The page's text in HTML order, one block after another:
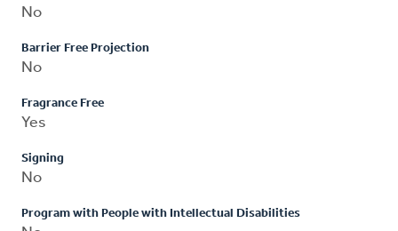
No
Barrier Free Projection
No
Fragrance Free
Yes
Signing
No
Program with People with Intellectual Disabilities